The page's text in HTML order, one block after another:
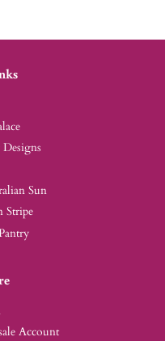
Designs
Sun
Stripe
Account